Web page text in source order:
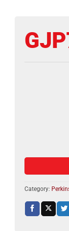
Category: